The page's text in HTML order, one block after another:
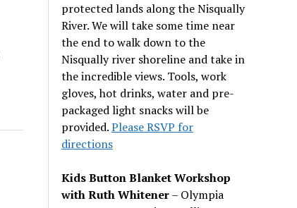
protected lands along the Nisqually
River. We will take some time near
the end to walk down to the
Nisqually river shoreline and take in
the incredible views. Tools, work
gloves, hot drinks, water and pre-
packaged light snacks will be
provided.Please RSVP for
directions
Kids Button Blanket Workshop
with Ruth Whitener– Olympia